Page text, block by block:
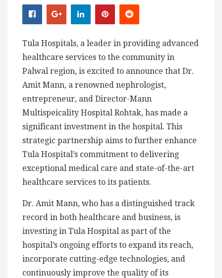
Tula Hospitals, a leader in providing advanced
healthcare services to the community in
Palwal region, is excited to announce that Dr.
Amit Mann, a renowned nephrologist,
entrepreneur, and Director-Mann
Multispeicality Hospital Rohtak, has made a
significant investment in the hospital. This
strategic partnership aims to further enhance
Tula Hospital’s commitment to delivering
exceptional medical care and state-of-the-art
healthcare services to its patients.
Dr. Amit Mann, who has a distinguished track
record in both healthcare and business, is
investing in Tula Hospital as part of the
hospital’s ongoing efforts to expand its reach,
incorporate cutting-edge technologies, and
continuously improve the quality of its